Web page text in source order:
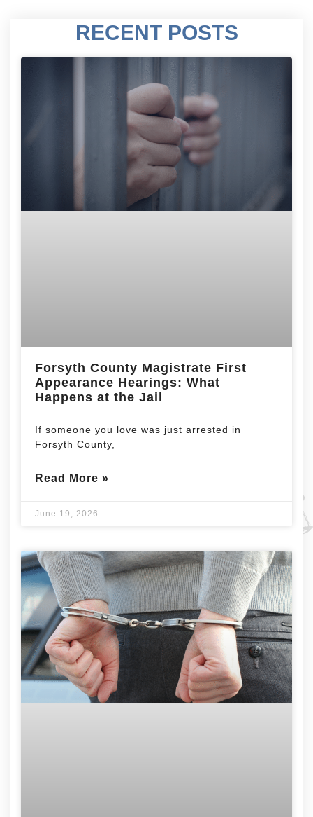
RECENT POSTS
Forsyth County Magistrate First
Appearance Hearings: What
Happens at the Jail
If someone you love was just arrested in
Forsyth County,
Read More »
June 19, 2026